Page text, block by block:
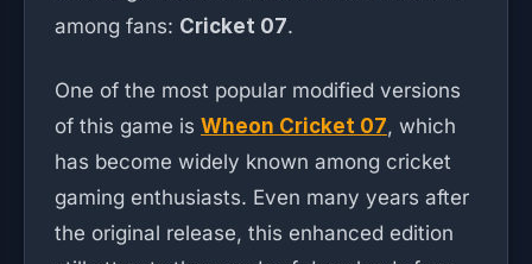
among fans: Cricket 07.
One of the most popular modified versions
of this game is Wheon Cricket 07, which
has become widely known among cricket
gaming enthusiasts. Even many years after
the original release, this enhanced edition